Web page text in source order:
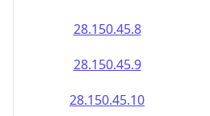
28.150.45.8
28.150.45.9
28.150.45.10